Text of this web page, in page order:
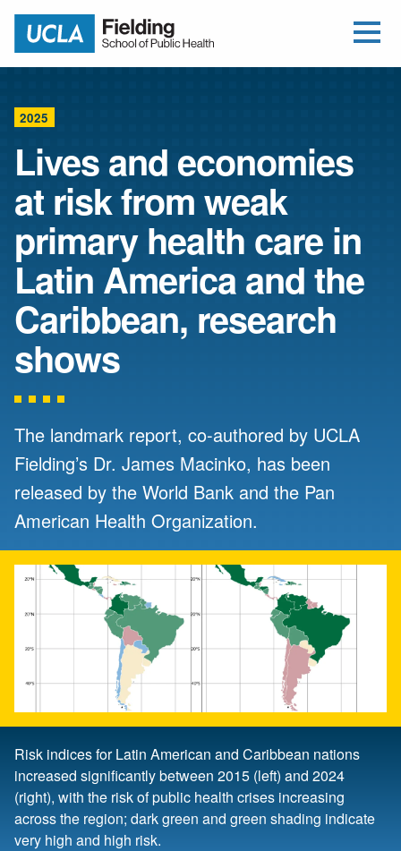
Return to home
2025
Lives and economies
at risk from weak
primary health care in
Latin America and the
Caribbean, research
shows
The landmark report, co-authored by UCLA
Fielding’s Dr. James Macinko, has been
released by the World Bank and the Pan
American Health Organization.
Risk indices for Latin American and Caribbean nations
increased significantly between 2015 (left) and 2024
(right), with the risk of public health crises increasing
across the region; dark green and green shading indicate
very high and high risk.